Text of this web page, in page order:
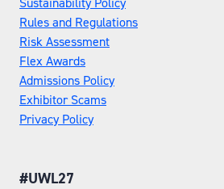
Rules and Regulations
Risk Assessment
Flex Awards
Admissions Policy
Exhibitor Scams
Privacy Policy
#UWL27